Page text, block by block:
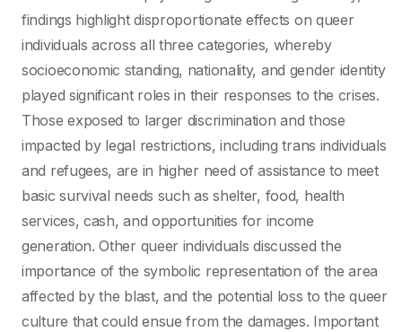
findings highlight disproportionate effects on queer
individuals across all three categories, whereby
socioeconomic standing, nationality, and gender identity
played significant roles in their responses to the crises.
Those exposed to larger discrimination and those
impacted by legal restrictions, including trans individuals
and refugees, are in higher need of assistance to meet
basic survival needs such as shelter, food, health
services, cash, and opportunities for income
generation. Other queer individuals discussed the
importance of the symbolic representation of the area
affected by the blast, and the potential loss to the queer
culture that could ensue from the damages. Important